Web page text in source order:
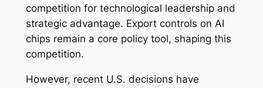
competition for technological leadership and
strategic advantage. Export controls on AI
chips remain a core policy tool, shaping this
competition.
However, recent U.S. decisions have